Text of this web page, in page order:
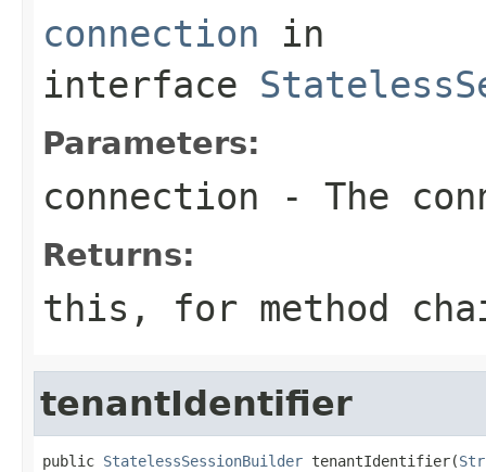
connection in
interface
Parameters:
connection - The
Returns:
this , for method
tenantIdentifier
public StatelessSessionBuilder tenantIdentifier(